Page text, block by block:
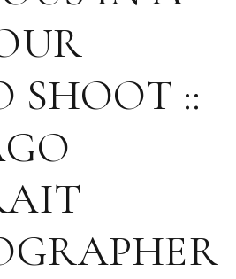
SHOOT ::